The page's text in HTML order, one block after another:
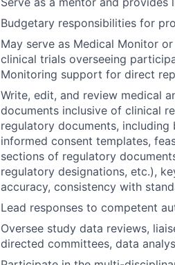
Budgetary responsibilities for
May serve as Medical Monitor
clinical trials overseeing
Monitoring support for direct
Write, edit, and review medical
documents inclusive of clinical
regulatory documents,
informed consent templates,
sections of regulatory
regulatory designations, etc.),
accuracy, consistency with
Lead responses to competent
Oversee study data reviews,
directed committees, data